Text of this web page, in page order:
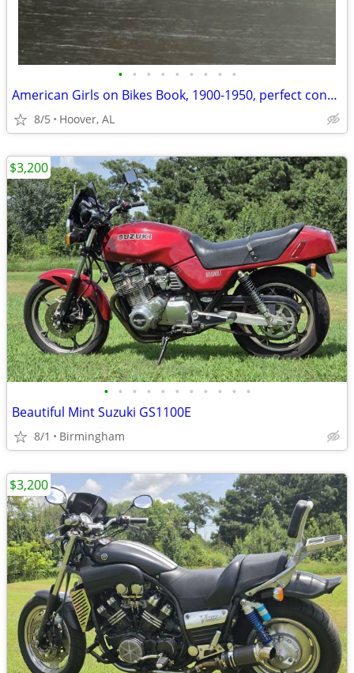
• • • • • • • • •
American Girls on Bikes Book, 1900-1950, perfect condition
8/5 Hoover, AL
• • • • • • • • • • •
Beautiful Mint Suzuki GS1100E
8/1 Birmingham
$3,200
$3,200